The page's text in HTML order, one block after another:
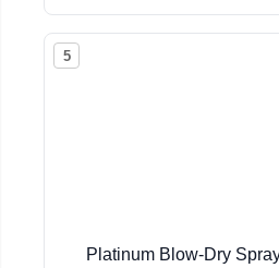
5
Platinum Blow-Dry